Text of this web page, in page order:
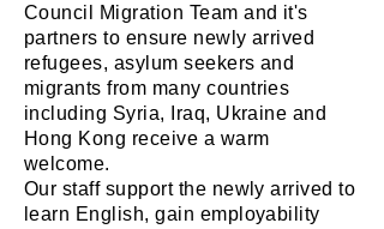
Council Migration Team and it's
partners to ensure newly arrived
refugees, asylum seekers and
migrants from many countries
including Syria, Iraq, Ukraine and
Hong Kong receive a warm
welcome.
Our staff support the newly arrived to
learn English, gain employability